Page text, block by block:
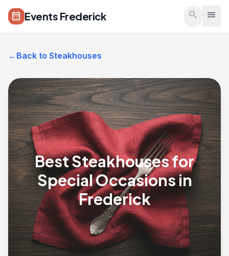
Skip to main content
calendar_month Events Frederick search menu
← Back to Steakhouses
Best Steakhouses for
Special Occasions in
Frederick